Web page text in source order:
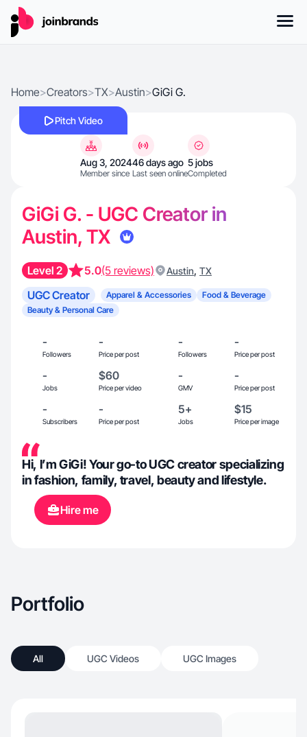
Home>Creators>TX>Austin>GiGi G.
Pitch Video
Aug 3, 2024
Member since
46 days ago
Last seen online
5 jobs
Completed
GiGi G. - UGC Creator in
Austin, TX
Level 2 5.0(5 reviews) Austin, TX
UGC Creator Apparel & Accessories
Food & Beverage
Beauty & Personal Care
-
Followers
-
Price per post
-
Followers
-
Price per post
-
Jobs
$60
Price per video
-
GMV
-
Price per post
-
Subscribers
-
Price per post
5+
Jobs
$15
Price per image
Hi, I’m GiGi! Your go-to UGC creator specializing
in fashion, family, travel, beauty and lifestyle.
Hire me
Portfolio
All UGC Videos UGC Images